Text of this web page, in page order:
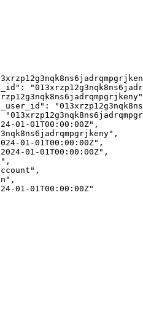
: "
"
: "
"
01-01T00:00:00Z" ,
" ,
01-01T00:00:00Z" ,
2024-01-01T00:00:00Z" ,
" ,
" ,
" ,
01-01T00:00:00Z"